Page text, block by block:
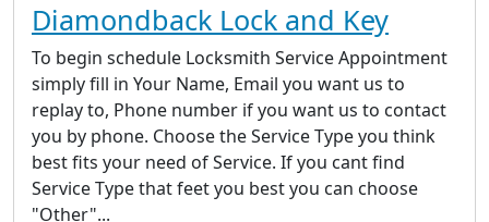
Diamondback Lock and Key
To begin schedule Locksmith Service Appointment
simply fill in Your Name, Email you want us to
replay to, Phone number if you want us to contact
you by phone. Choose the Service Type you think
best fits your need of Service. If you cant find
Service Type that feet you best you can choose
"Other"...